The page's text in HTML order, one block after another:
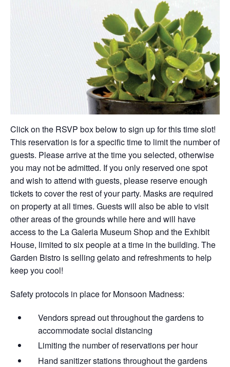
Click on the RSVP box below to sign up for this time slot!
This reservation is for a specific time to limit the number of
guests. Please arrive at the time you selected, otherwise
you may not be admitted. If you only reserved one spot
and wish to attend with guests, please reserve enough
tickets to cover the rest of your party. Masks are required
on property at all times. Guests will also be able to visit
other areas of the grounds while here and will have
access to the La Galeria Museum Shop and the Exhibit
House, limited to six people at a time in the building. The
Garden Bistro is selling gelato and refreshments to help
keep you cool!
Safety protocols in place for Monsoon Madness:
Vendors spread out throughout the gardens​ to
accommodate social distancing
Limiting the number of reservations per hour
Hand sanitizer stations throughout the gardens